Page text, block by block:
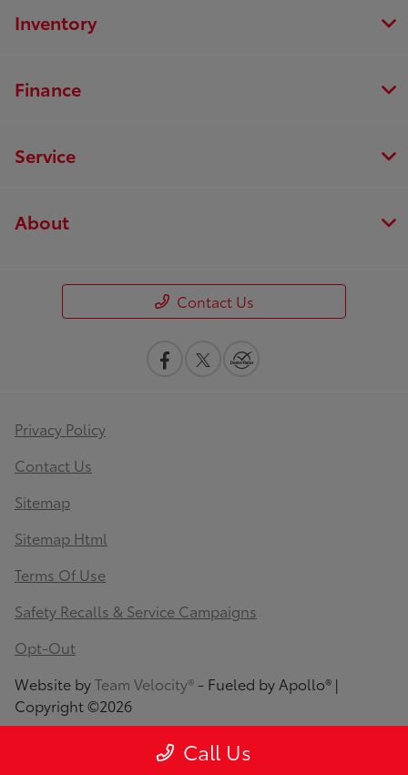
Call Us
Inventory
Finance
Service
About
Contact Us
Privacy Policy
Contact Us
Sitemap
Sitemap Html
Terms Of Use
Safety Recalls & Service Campaigns
Opt-Out
Website byTeam Velocity® - Fueled by Apollo® |
Copyright ©2026